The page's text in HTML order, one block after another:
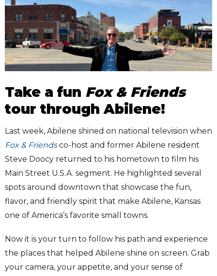
Take a fun Fox & Friends
tour through Abilene!
Last week, Abilene shined on national television when
Fox & Friendsco-host and former Abilene resident
Steve Doocy returned to his hometown to film his
Main Street U.S.A. segment. He highlighted several
spots around downtown that showcase the fun,
flavor, and friendly spirit that make Abilene, Kansas
one of America’s favorite small towns.
Now it is your turn to follow his path and experience
the places that helped Abilene shine on screen. Grab
your camera, your appetite, and your sense of